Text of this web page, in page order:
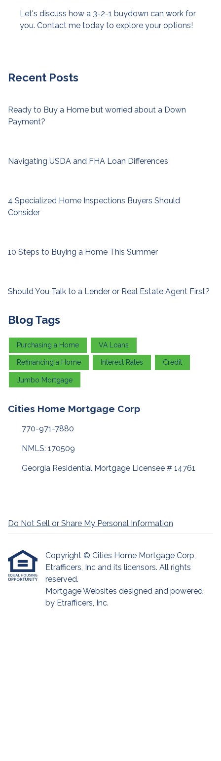
Let's discuss how a 3-2-1 buydown can work for
you. Contact me today to explore your options!
Recent Posts
Ready to Buy a Home but worried about a Down
Payment?
Navigating USDA and FHA Loan Differences
4 Specialized Home Inspections Buyers Should
Consider
10 Steps to Buying a Home This Summer
Should You Talk to a Lender or Real Estate Agent First?
Blog Tags
Purchasing a Home VA Loans
Refinancing a Home Interest Rates Credit
Jumbo Mortgage
Cities Home Mortgage Corp
770-971-7880
NMLS: 170509
Georgia Residential Mortgage Licensee # 14761
Do Not Sell or Share My Personal Information
Copyright © Cities Home Mortgage Corp,
Etrafficers, Inc and its licensors. All rights
reserved.
Mortgage Websites designed and powered
by Etrafficers, Inc.